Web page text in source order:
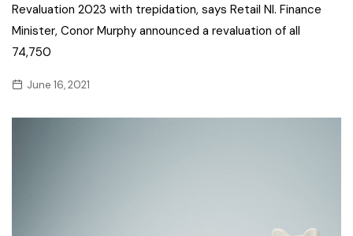
Revaluation 2023 with trepidation, says Retail NI. Finance
Minister, Conor Murphy announced a revaluation of all
74,750
June 16, 2021